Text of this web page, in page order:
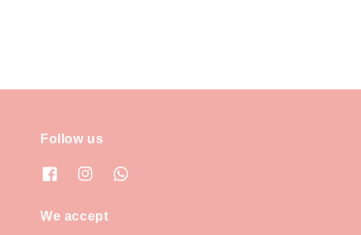
Follow us
We accept